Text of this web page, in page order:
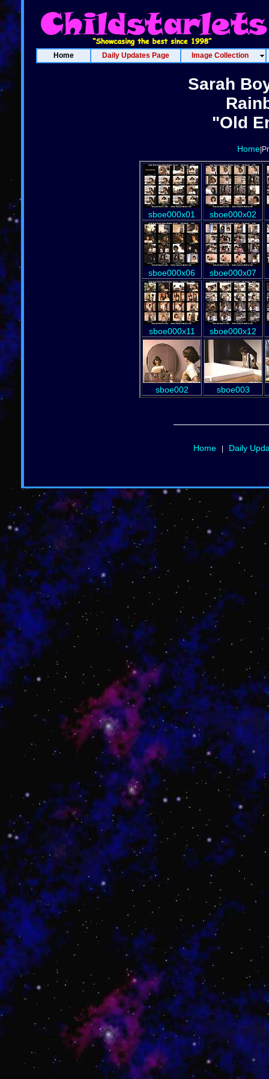
Home Daily Updates Page Image Collection
Sarah
"Old
Home
sboe000x01 sboe000x02
sboe000x06 sboe000x07
sboe000x11 sboe000x12
sboe002 sboe003
Home| Daily